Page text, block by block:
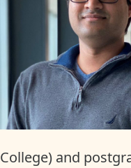
College) and